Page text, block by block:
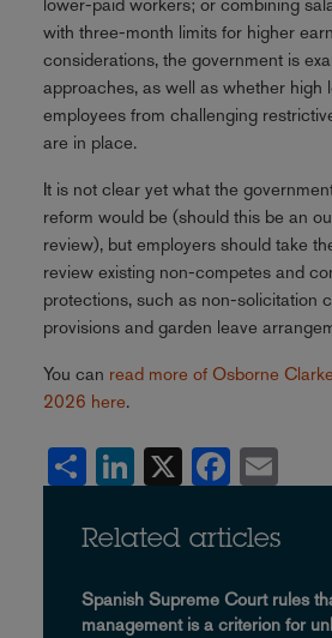
with three-month limits for higher
considerations, the government is
approaches, as well as whether high
employees from challenging
are in place.
It is not clear yet what the
reform would be (should this be an
review), but employers should take
review existing non-competes and
protections, such as non-solicitation
provisions and garden leave
You can read more of Osborne
2026 here.
Share LinkedIn Facebook
Related articles
Spanish Supreme Court rules
management is a criterion for